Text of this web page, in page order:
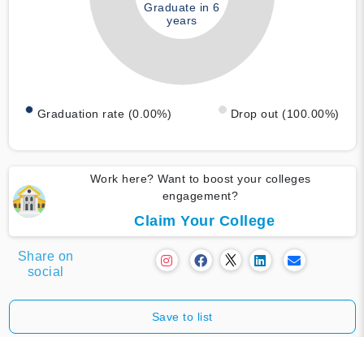
Graduate in 6
years
Graduation rate (0.00%) Drop out (100.00%)
Work here? Want to boost your colleges
engagement?
Claim Your College
Share on
social
Save to list